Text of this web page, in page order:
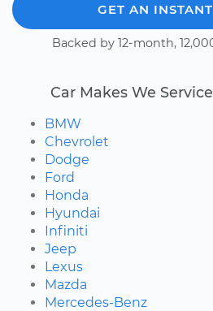
GET AN
Backed by 12-month,
Car Makes We
BMW
Chevrolet
Dodge
Ford
Honda
Hyundai
Infiniti
Jeep
Lexus
Mazda
Mercedes-Benz